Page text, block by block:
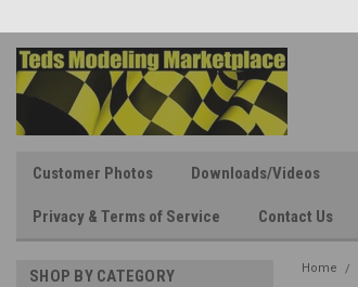
Customer Photos Downloads/Videos
Privacy & Terms of Service Contact Us
SHOP BY CATEGORY Home